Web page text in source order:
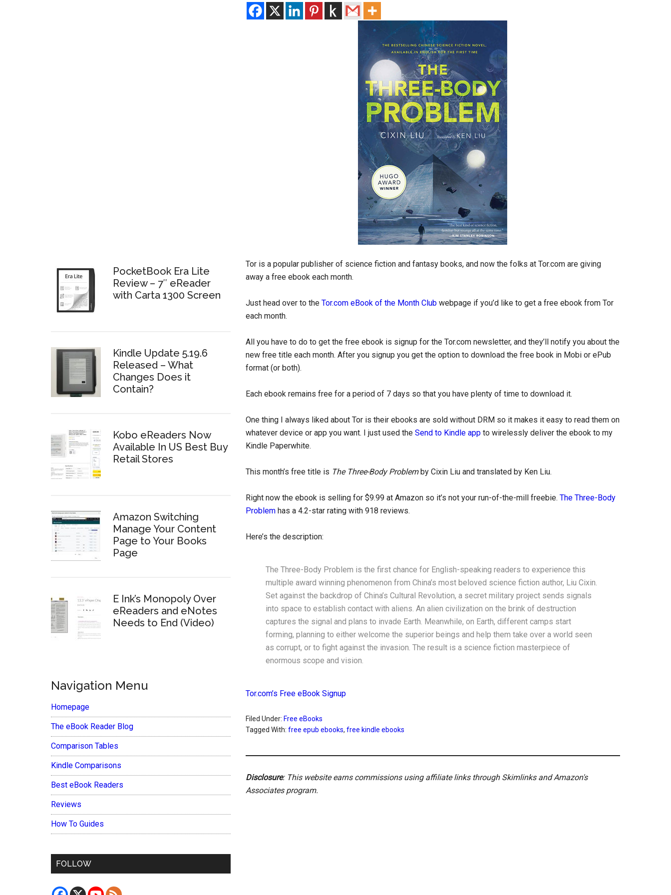
Tor is a popular publisher of science fiction and fantasy books, and now the folks at Tor.com are giving
away a free ebook each month.
Just head over to the Tor.com eBook of the Month Club webpage if you’d like to get a free ebook from Tor
each month.
All you have to do to get the free ebook is signup for the Tor.com newsletter, and they’ll notify you about the
new free title each month. After you signup you get the option to download the free book in Mobi or ePub
format (or both).
Each ebook remains free for a period of 7 days so that you have plenty of time to download it.
One thing I always liked about Tor is their ebooks are sold without DRM so it makes it easy to read them on
whatever device or app you want. I just used the Send to Kindle app to wirelessly deliver the ebook to my
Kindle Paperwhite.
This month’s free title is The Three-Body Problemby Cixin Liu and translated by Ken Liu.
Right now the ebook is selling for $9.99 at Amazon so it’s not your run-of-the-mill freebie. The Three-Body
Problem has a 4.2-star rating with 918 reviews.
Here’s the description:
The Three-Body Problem is the first chance for English-speaking readers to experience this
multiple award winning phenomenon from China’s most beloved science fiction author, Liu Cixin.
Set against the backdrop of China’s Cultural Revolution, a secret military project sends signals
into space to establish contact with aliens. An alien civilization on the brink of destruction
captures the signal and plans to invade Earth. Meanwhile, on Earth, different camps start
forming, planning to either welcome the superior beings and help them take over a world seen
as corrupt, or to fight against the invasion. The result is a science fiction masterpiece of
enormous scope and vision.
Tor.com’s Free eBook Signup
Filed Under: Free eBooks
Tagged With: free epub ebooks, free kindle ebooks
Disclosure: This website earns commissions using affiliate links through Skimlinks and Amazon's
Associates program.
PocketBook Era Lite
Review – 7″ eReader
with Carta 1300 Screen
Kindle Update 5.19.6
Released – What
Changes Does it
Contain?
Kobo eReaders Now
Available In US Best Buy
Retail Stores
Amazon Switching
Manage Your Content
Page to Your Books
Page
E Ink’s Monopoly Over
eReaders and eNotes
Needs to End (Video)
Navigation Menu
Homepage
The eBook Reader Blog
Comparison Tables
Kindle Comparisons
Best eBook Readers
Reviews
How To Guides
FOLLOW